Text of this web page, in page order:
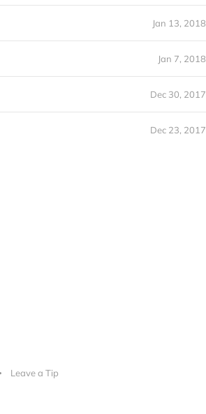
Jan 13, 2018
Jan 7, 2018
Dec 30, 2017
Dec 23, 2017
Leave a Tip